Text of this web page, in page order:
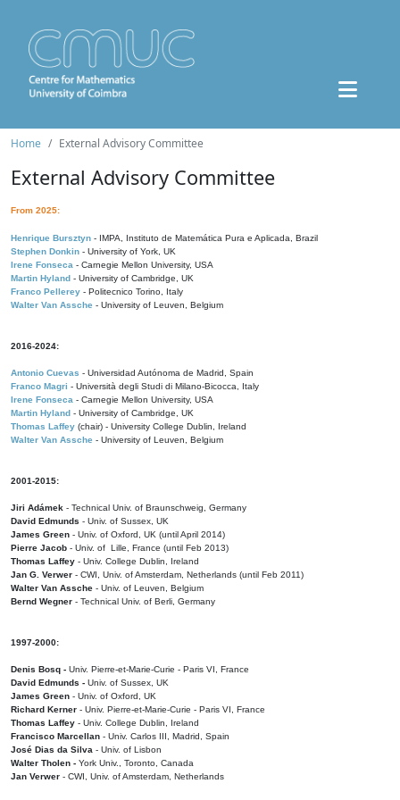
Home External Advisory Committee
External Advisory Committee
From 2025:
Henrique Bursztyn - IMPA, Instituto de Matemática Pura e Aplicada, Brazil
Stephen Donkin - University of York, UK
Irene Fonseca - Carnegie Mellon University, USA
Martin Hyland - University of Cambridge, UK
Franco Pellerey - Politecnico Torino, Italy
Walter Van Assche - University of Leuven, Belgium
2016-2024:
Antonio Cuevas - Universidad Autónoma de Madrid, Spain
Franco Magri - Università degli Studi di Milano-Bicocca, Italy
Irene Fonseca - Carnegie Mellon University, USA
Martin Hyland - University of Cambridge, UK
Thomas Laffey (chair) - University College Dublin, Ireland
Walter Van Assche - University of Leuven, Belgium
2001-2015:
Jiri Adámek - Technical Univ. of Braunschweig, Germany
David Edmunds - Univ. of Sussex, UK
James Green - Univ. of Oxford, UK (until April 2014)
Pierre Jacob - Univ. of Lille, France (until Feb 2013)
Thomas Laffey - Univ. College Dublin, Ireland
Jan G. Verwer - CWI, Univ. of Amsterdam, Netherlands (until Feb 2011)
Walter Van Assche - Univ. of Leuven, Belgium
Bernd Wegner - Technical Univ. of Berli, Germany
1997-2000:
Denis Bosq - Univ. Pierre-et-Marie-Curie - Paris VI, France
David Edmunds - Univ. of Sussex, UK
James Green - Univ. of Oxford, UK
Richard Kerner - Univ. Pierre-et-Marie-Curie - Paris VI, France
Thomas Laffey - Univ. College Dublin, Ireland
Francisco Marcellan - Univ. Carlos III, Madrid, Spain
José Dias da Silva - Univ. of Lisbon
Walter Tholen - York Univ., Toronto, Canada
Jan Verwer - CWI, Univ. of Amsterdam, Netherlands